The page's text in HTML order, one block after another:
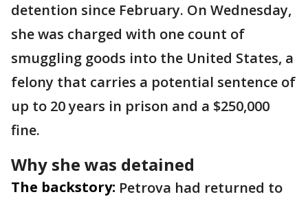
detention since February. On Wednesday,
she was charged with one count of
smuggling goods into the United States, a
felony that carries a potential sentence of
up to 20 years in prison and a $250,000
fine.
Why she was detained
The backstory: Petrova had returned to